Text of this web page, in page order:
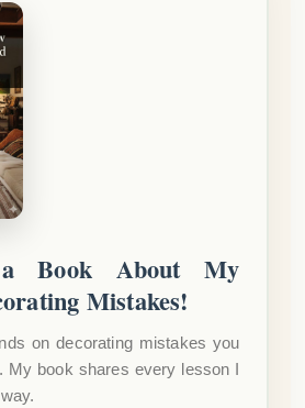
Book About My
Mistakes!
on decorating mistakes you
My book shares every lesson I